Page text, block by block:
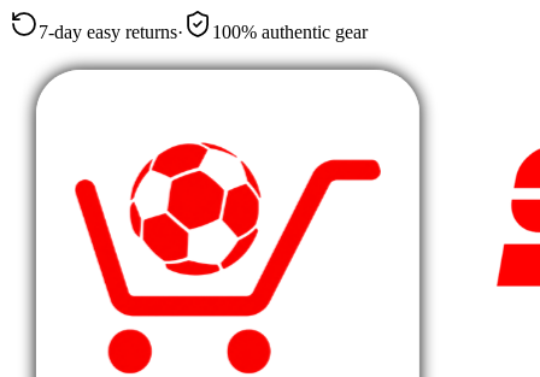
7-day easy returns· 100% authentic gear